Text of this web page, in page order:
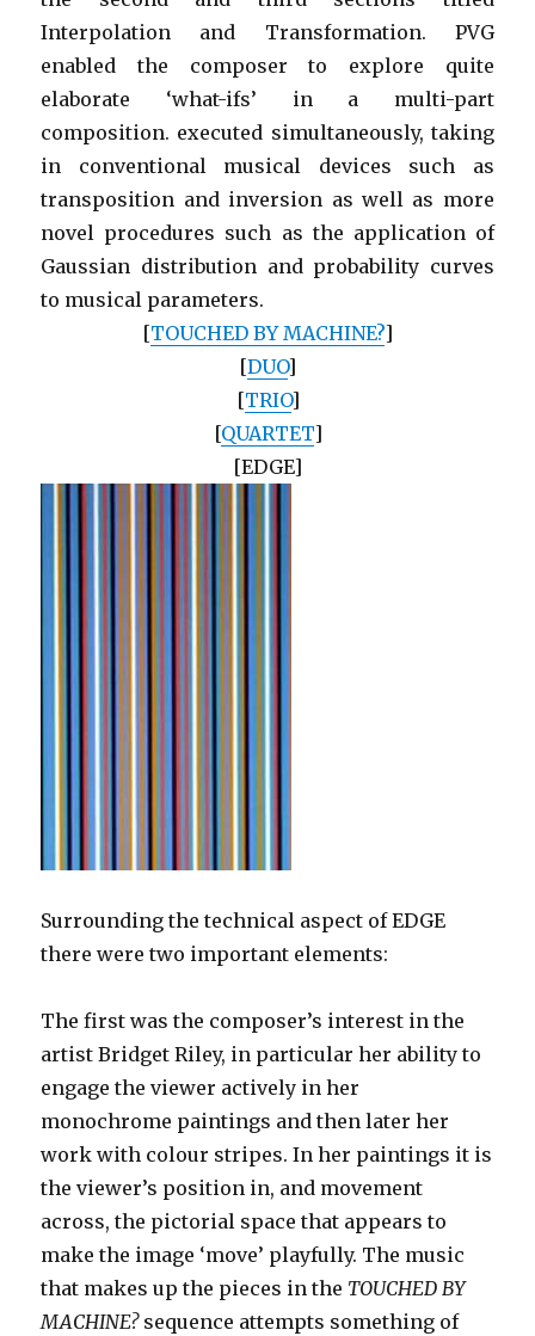
Interpolation and Transformation. PVG
enabled the composer to explore quite
elaborate ‘what-ifs’ in a multi-part
composition. executed simultaneously, taking
in conventional musical devices such as
transposition and inversion as well as more
novel procedures such as the application of
Gaussian distribution and probability curves
to musical parameters.
[TOUCHED BY MACHINE?]
[DUO]
[TRIO]
[QUARTET]
[EDGE]
Surrounding the technical aspect of EDGE
there were two important elements:
The first was the composer’s interest in the
artist Bridget Riley, in particular her ability to
engage the viewer actively in her
monochrome paintings and then later her
work with colour stripes. In her paintings it is
the viewer’s position in, and movement
across, the pictorial space that appears to
make the image ‘move’ playfully. The music
that makes up the pieces in the TOUCHED BY
MACHINE?sequence attempts something of